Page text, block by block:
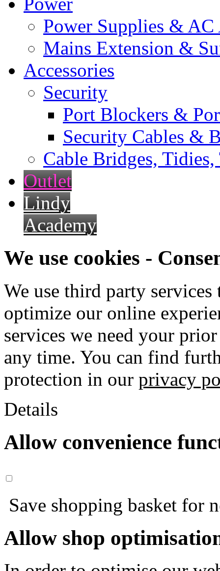
Power Supplies & AC
Mains Extension &
Accessories
Security
Port Blockers &
Security Cables &
Cable Bridges,
Outlet
Lindy
Academy
We use cookies -
We use third party
optimize our online
services we need your
any time. You can find
protection in our privacy
Details
Allow convenience
Save shopping basket for
Allow shop